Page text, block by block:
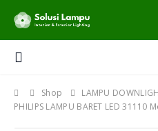
Shop LAMPU
PHILIPS LAMPU BARET LED